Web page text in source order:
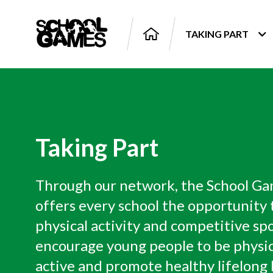
TAKING PART
Taking Part
Through our network, the School
offers every school the opportunity
physical activity and competitive
encourage young people to be
active and promote healthy lifelong